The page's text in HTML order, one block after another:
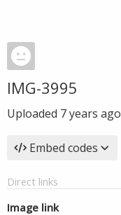
IMG-3995
Uploaded 7 years ago
Embed codes
Direct links
Image link